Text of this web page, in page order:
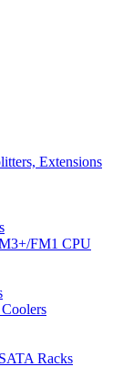
Extensions
FM1 CPU
Racks